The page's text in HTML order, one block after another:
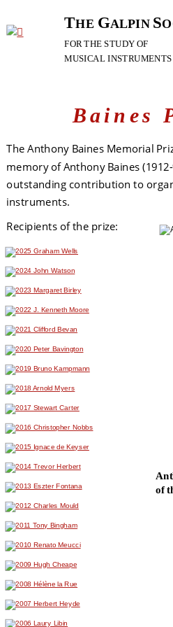
Baines
The Anthony Baines Memorial
memory of Anthony Baines
outstanding contribution to
instruments.
Recipients of the prize:
of
THE GALPIN S
FORTHE STUDY OF
MUSICAL INSTRUMENTS